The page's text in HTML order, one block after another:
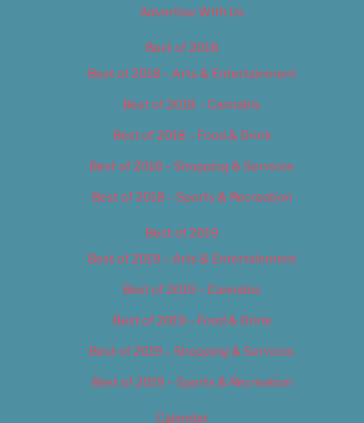
Advertise With Us
Best of 2018
Best of 2018 – Arts & Entertainment
Best of 2018 – Cannabis
Best of 2018 – Food & Drink
Best of 2018 – Shopping & Services
Best of 2018 – Sports & Recreation
Best of 2019
Best of 2019 – Arts & Entertainment
Best of 2019 – Cannabis
Best of 2019 – Food & Drink
Best of 2019 – Shopping & Services
Best of 2019 – Sports & Recreation
Calendar